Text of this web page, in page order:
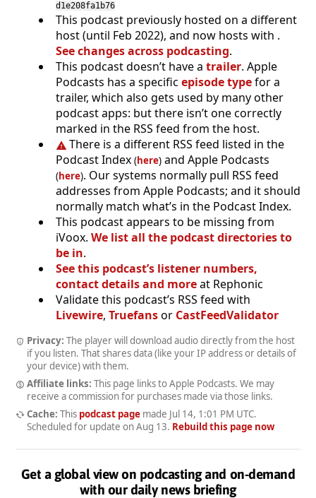
d1e208fa1b76
This podcast previously hosted on a different
host (until Feb 2022), and now hosts with .
See changes across podcasting.
This podcast doesn’t have a trailer. Apple
Podcasts has a specific episode typefor a
trailer, which also gets used by many other
podcast apps: but there isn’t one correctly
marked in the RSS feed from the host.
There is a different RSS feed listed in the
Podcast Index (here) and Apple Podcasts
(here). Our systems normally pull RSS feed
addresses from Apple Podcasts; and it should
normally match what’s in the Podcast Index.
This podcast appears to be missing from
iVoox. We list all the podcast directories to
be in.
See this podcast’s listener numbers,
contact details and moreat Rephonic
Validate this podcast’s RSS feed with
Livewire, Truefansor CastFeedValidator
Privacy: The player will download audio directly from the host
if you listen. That shares data (like your IP address or details of
your device) with them.
Affiliate links: This page links to Apple Podcasts. We may
receive a commission for purchases made via those links.
Cache: This podcast pagemade Jul 14, 1:01 PM UTC.
Scheduled for update on Aug 13. Rebuild this page now
Get a global view on podcasting and on-demand
with our daily news briefing